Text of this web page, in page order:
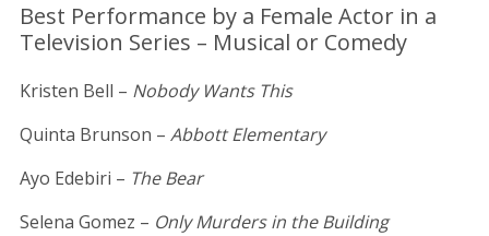
Best Performance by a Female Actor in a
Television Series – Musical or Comedy
Kristen Bell – Nobody Wants This
Quinta Brunson – Abbott Elementary
Ayo Edebiri – The Bear
Selena Gomez – Only Murders in the Building